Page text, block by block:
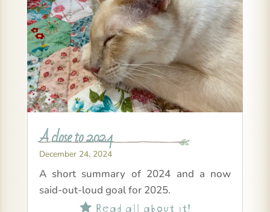
A close to 2024
December 24, 2024
A short summary of 2024 and a now
said-out-loud goal for 2025.
Read all about it!